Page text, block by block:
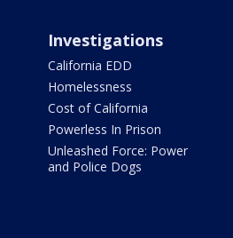
Investigations
California EDD
Homelessness
Cost of California
Powerless In Prison
Unleashed Force: Power
and Police Dogs